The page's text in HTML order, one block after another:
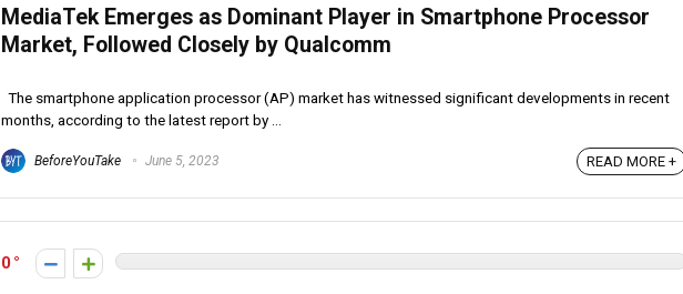
MediaTek Emerges as Dominant Player in Smartphone Processor
Market, Followed Closely by Qualcomm
The smartphone application processor (AP) market has witnessed significant developments in recent
months, according to the latest report by ...
BeforeYouTake June 5, 2023 READ MORE +
0